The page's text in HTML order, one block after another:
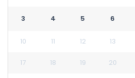
3 4 5 6
10 11 12 13
17 18 19 20